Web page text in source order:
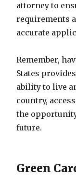
attorney to
requirements
accurate
Remember,
States
ability to live
country,
the
future.
Green